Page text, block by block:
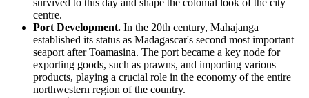
survived to this day and shape the colonial look of the city
centre.
Port Development. In the 20th century, Mahajanga
established its status as Madagascar's second most important
seaport after Toamasina. The port became a key node for
exporting goods, such as prawns, and importing various
products, playing a crucial role in the economy of the entire
northwestern region of the country.